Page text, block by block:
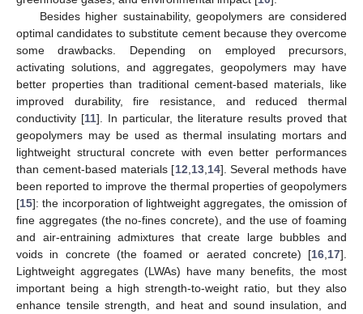
Besides higher sustainability, geopolymers are considered
optimal candidates to substitute cement because they overcome
some drawbacks. Depending on employed precursors,
activating solutions, and aggregates, geopolymers may have
better properties than traditional cement-based materials, like
improved durability, fire resistance, and reduced thermal
conductivity [11]. In particular, the literature results proved that
geopolymers may be used as thermal insulating mortars and
lightweight structural concrete with even better performances
than cement-based materials [12 13, 14]. Several methods have
been reported to improve the thermal properties of geopolymers
[15]: the incorporation of lightweight aggregates, the omission of
fine aggregates (the no-fines concrete), and the use of foaming
and air-entraining admixtures that create large bubbles and
voids in concrete (the foamed or aerated concrete) [16 17].
Lightweight aggregates (LWAs) have many benefits, the most
important being a high strength-to-weight ratio, but they also
enhance tensile strength, and heat and sound insulation, and